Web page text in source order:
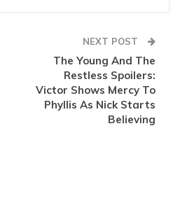
NEXT POST
The Young And The
Restless Spoilers:
Victor Shows Mercy To
Phyllis As Nick Starts
Believing